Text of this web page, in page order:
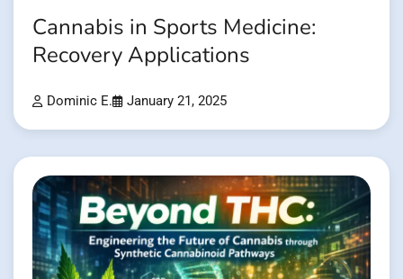
Cannabis in Sports Medicine:
Recovery Applications
Dominic E. January 21, 2025